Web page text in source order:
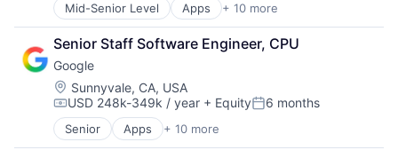
Mid-Senior Level Apps + 10 more
Artificial Intelligence (AI)
Cloud Computing
Cloud Storage
Consumer
Machine Learning
Mobile Devices
Productivity Tools
Search Engine
Senior Staff Software Engineer, CPU
Google
Location:
Sunnyvale, CA, USA
Compensation:
USD 248k-349k / year + EquityPosted:
6 months
Senior Apps + 10 more
Artificial Intelligence (AI)
Cloud Computing